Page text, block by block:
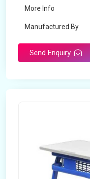
More Info
Manufactured By
Send Enquiry